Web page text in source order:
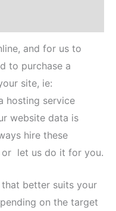
and for us to
to purchase a
site, ie:
hosting service
website data is
hire these
or let us do it for you.
better suits your
on the target